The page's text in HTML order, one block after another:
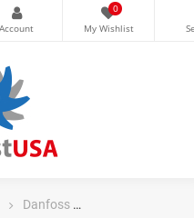
0
Danfoss